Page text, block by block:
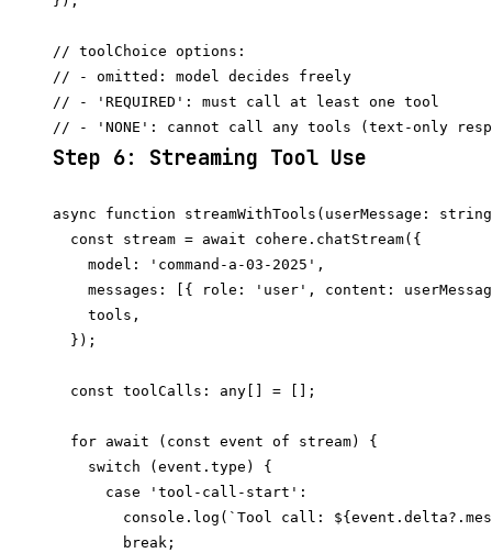
// toolChoice options:
// - omitted: model decides freely
// - 'REQUIRED': must call at least one tool
Step 6: Streaming Tool Use
async function streamWithTools(userMessage:
  const stream = await cohere.chatStream({
    model: 'command-a-03-2025',
messages: [{ role: 'user', content:
    tools,
  });
  const toolCalls: any[] = [];
  for await (const event of stream) {
    switch (event.type) {
      case 'tool-call-start':
console.log(`Tool call:
        break;